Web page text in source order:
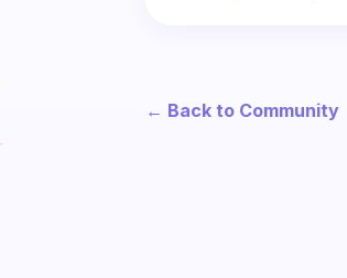
← Back to Community